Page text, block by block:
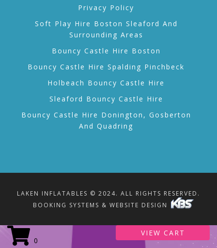
Privacy Policy
Soft Play Hire Boston Sleaford And
Surrounding Areas
Bouncy Castle Hire Boston
Bouncy Castle Hire Spalding Pinchbeck
Holbeach Bouncy Castle Hire
Sleaford Bouncy Castle Hire
Bouncy Castle Hire Donington, Gosberton
And Quadring
LAKEN INFLATABLES © 2024. ALL RIGHTS RESERVED.
BOOKING SYSTEMS & WEBSITE DESIGN
0
VIEW CART